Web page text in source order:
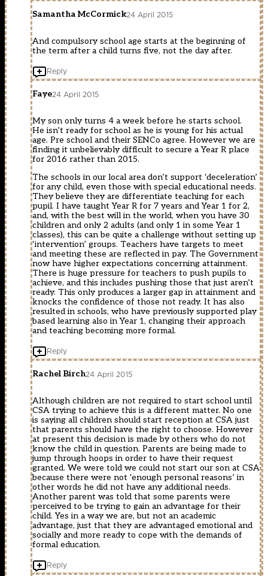
Samantha McCormick24 April 2015
And compulsory school age starts at the beginning of
the term after a child turns five, not the day after.
Reply
Faye24 April 2015
My son only turns 4 a week before he starts school.
He isn’t ready for school as he is young for his actual
age. Pre school and their SENCo agree. However we are
finding it unbelievably difficult to secure a Year R place
for 2016 rather than 2015.
The schools in our local area don’t support ‘deceleration’
for any child, even those with special educational needs.
They believe they are differentiate teaching for each
pupil. I have taught Year R for 7 years and Year 1 for 2,
and, with the best will in the world, when you have 30
children and only 2 adults (and only 1 in some Year 1
classes), this can be quite a challenge without setting up
‘intervention’ groups. Teachers have targets to meet
and meeting these are reflected in pay. The Government
now have higher expectations concerning attainment.
There is huge pressure for teachers to push pupils to
achieve, and this includes pushing those that just aren’t
ready. This only produces a larger gap in attainment and
knocks the confidence of those not ready. It has also
resulted in schools, who have previously supported play
based learning also in Year 1, changing their approach
and teaching becoming more formal.
Reply
Rachel Birch24 April 2015
Although children are not required to start school until
CSA trying to achieve this is a different matter. No one
is saying all children should start reception at CSA just
that parents should have the right to choose. However
at present this decision is made by others who do not
know the child in question. Parents are being made to
jump through hoops in order to have their request
granted. We were told we could not start our son at CSA
because there were not ‘enough personal reasons’ in
other words he did not have any additional needs.
Another parent was told that some parents were
perceived to be trying to gain an advantage for their
child. Yes in a way we are, but not an academic
advantage, just that they are advantaged emotional and
socially and more ready to cope with the demands of
formal education.
Reply